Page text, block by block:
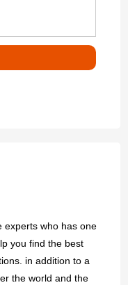
experts who has one
you find the best
in addition to a
the world and the